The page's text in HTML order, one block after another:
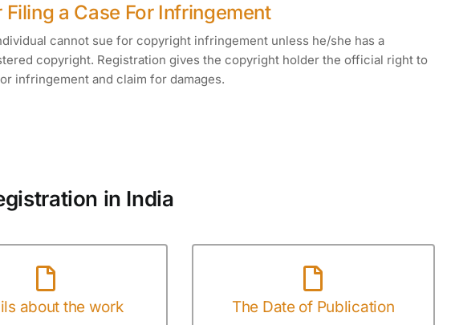
Filing a Case For Infringement
cannot sue for copyright infringement unless he/she has a
copyright. Registration gives the copyright holder the official right to
infringement and claim for damages.
in India
about the work The Date of Publication